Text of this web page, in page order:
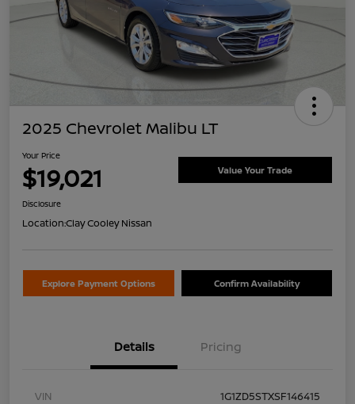
2025 Chevrolet Malibu LT
Your Price
$19,021 Value Your Trade
Disclosure
Location:Clay Cooley Nissan
Explore Payment Options Confirm Availability
Details Pricing
VIN
1G1ZD5STXSF146415